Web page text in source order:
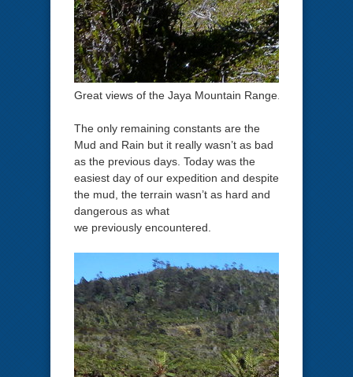
Great views of the Jaya Mountain Range.
The only remaining constants are the
Mud and Rain but it really wasn’t as bad
as the previous days. Today was the
easiest day of our expedition and despite
the mud, the terrain wasn’t as hard and
dangerous as what
we previously encountered.